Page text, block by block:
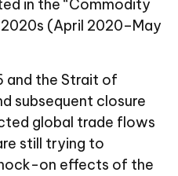
in the “Commodity
(April 2020–May
and the Strait of
subsequent closure
global trade flows
still trying to
on effects of the